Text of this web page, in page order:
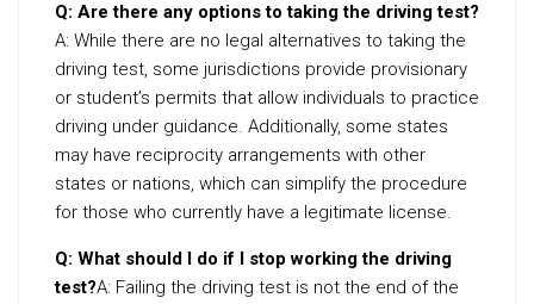
Q: Are there any options to taking the driving test?
A: While there are no legal alternatives to taking the
driving test, some jurisdictions provide provisionary
or student’s permits that allow individuals to practice
driving under guidance. Additionally, some states
may have reciprocity arrangements with other
states or nations, which can simplify the procedure
for those who currently have a legitimate license.
Q: What should I do if I stop working the driving
test?A: Failing the driving test is not the end of the